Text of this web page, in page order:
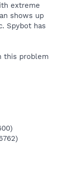
extreme
shows up
Spybot has
this problem